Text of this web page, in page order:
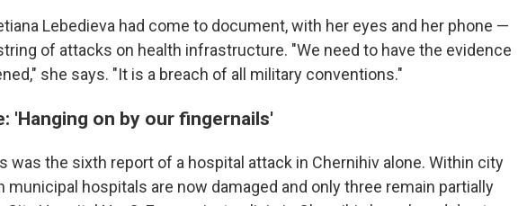
Lebedieva had come to document, with her eyes and her phone —
of attacks on health infrastructure. "We need to have the evidence
she says. "It is a breach of all military conventions."
'Hanging on by our fingernails'
was the sixth report of a hospital attack in Chernihiv alone. Within city
municipal hospitals are now damaged and only three remain partially